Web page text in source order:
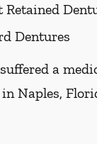
Dentures
a
Naples,